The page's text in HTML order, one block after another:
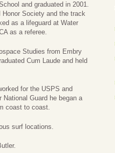
and graduated in 2001.
Honor Society and the track
as a lifeguard at Water
as a referee.
Studies from Embry
Cum Laude and held
for the USPS and
Guard he began a
coast to coast.
surf locations.